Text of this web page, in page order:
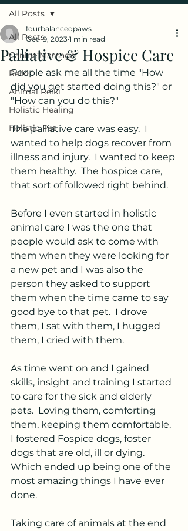
All Posts
Canine Massage
Reiki
Animal Reiki
Holistic Healing
Holistic Pet
All Posts
Palliative & Hospice Care
fourbalancedpaws
Oct 19, 2023 1 min read
People ask me all the time "How
did you get started doing this?" or
"How can you do this?"
The palliative care was easy.  I
wanted to help dogs recover from
illness and injury.  I wanted to keep
them healthy.  The hospice care,
that sort of followed right behind.
Before I even started in holistic
animal care I was the one that
people would ask to come with
them when they were looking for
a new pet and I was also the
person they asked to support
them when the time came to say
good bye to that pet.  I drove
them, I sat with them, I hugged
them, I cried with them.
As time went on and I gained
skills, insight and training I started
to care for the sick and elderly
pets.  Loving them, comforting
them, keeping them comfortable.
I fostered Fospice dogs, foster
dogs that are old, ill or dying.
Which ended up being one of the
most amazing things I have ever
done.
Taking care of animals at the end